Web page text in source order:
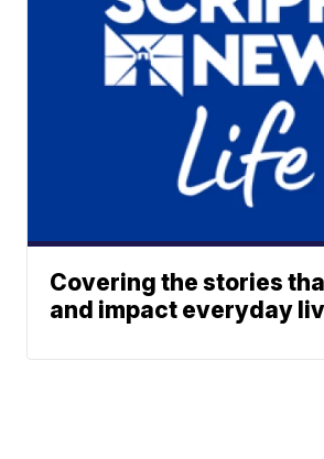
Covering the stories
and impact everyday